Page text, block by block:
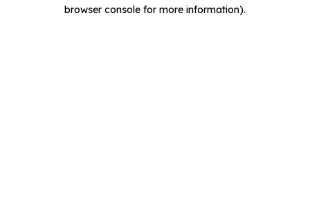
browser console for more information).